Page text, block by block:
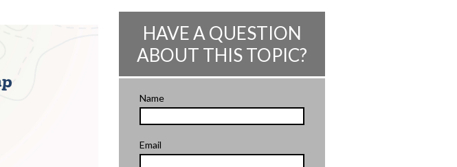
HAVE A QUESTION
ABOUT THIS TOPIC?
Name
Email